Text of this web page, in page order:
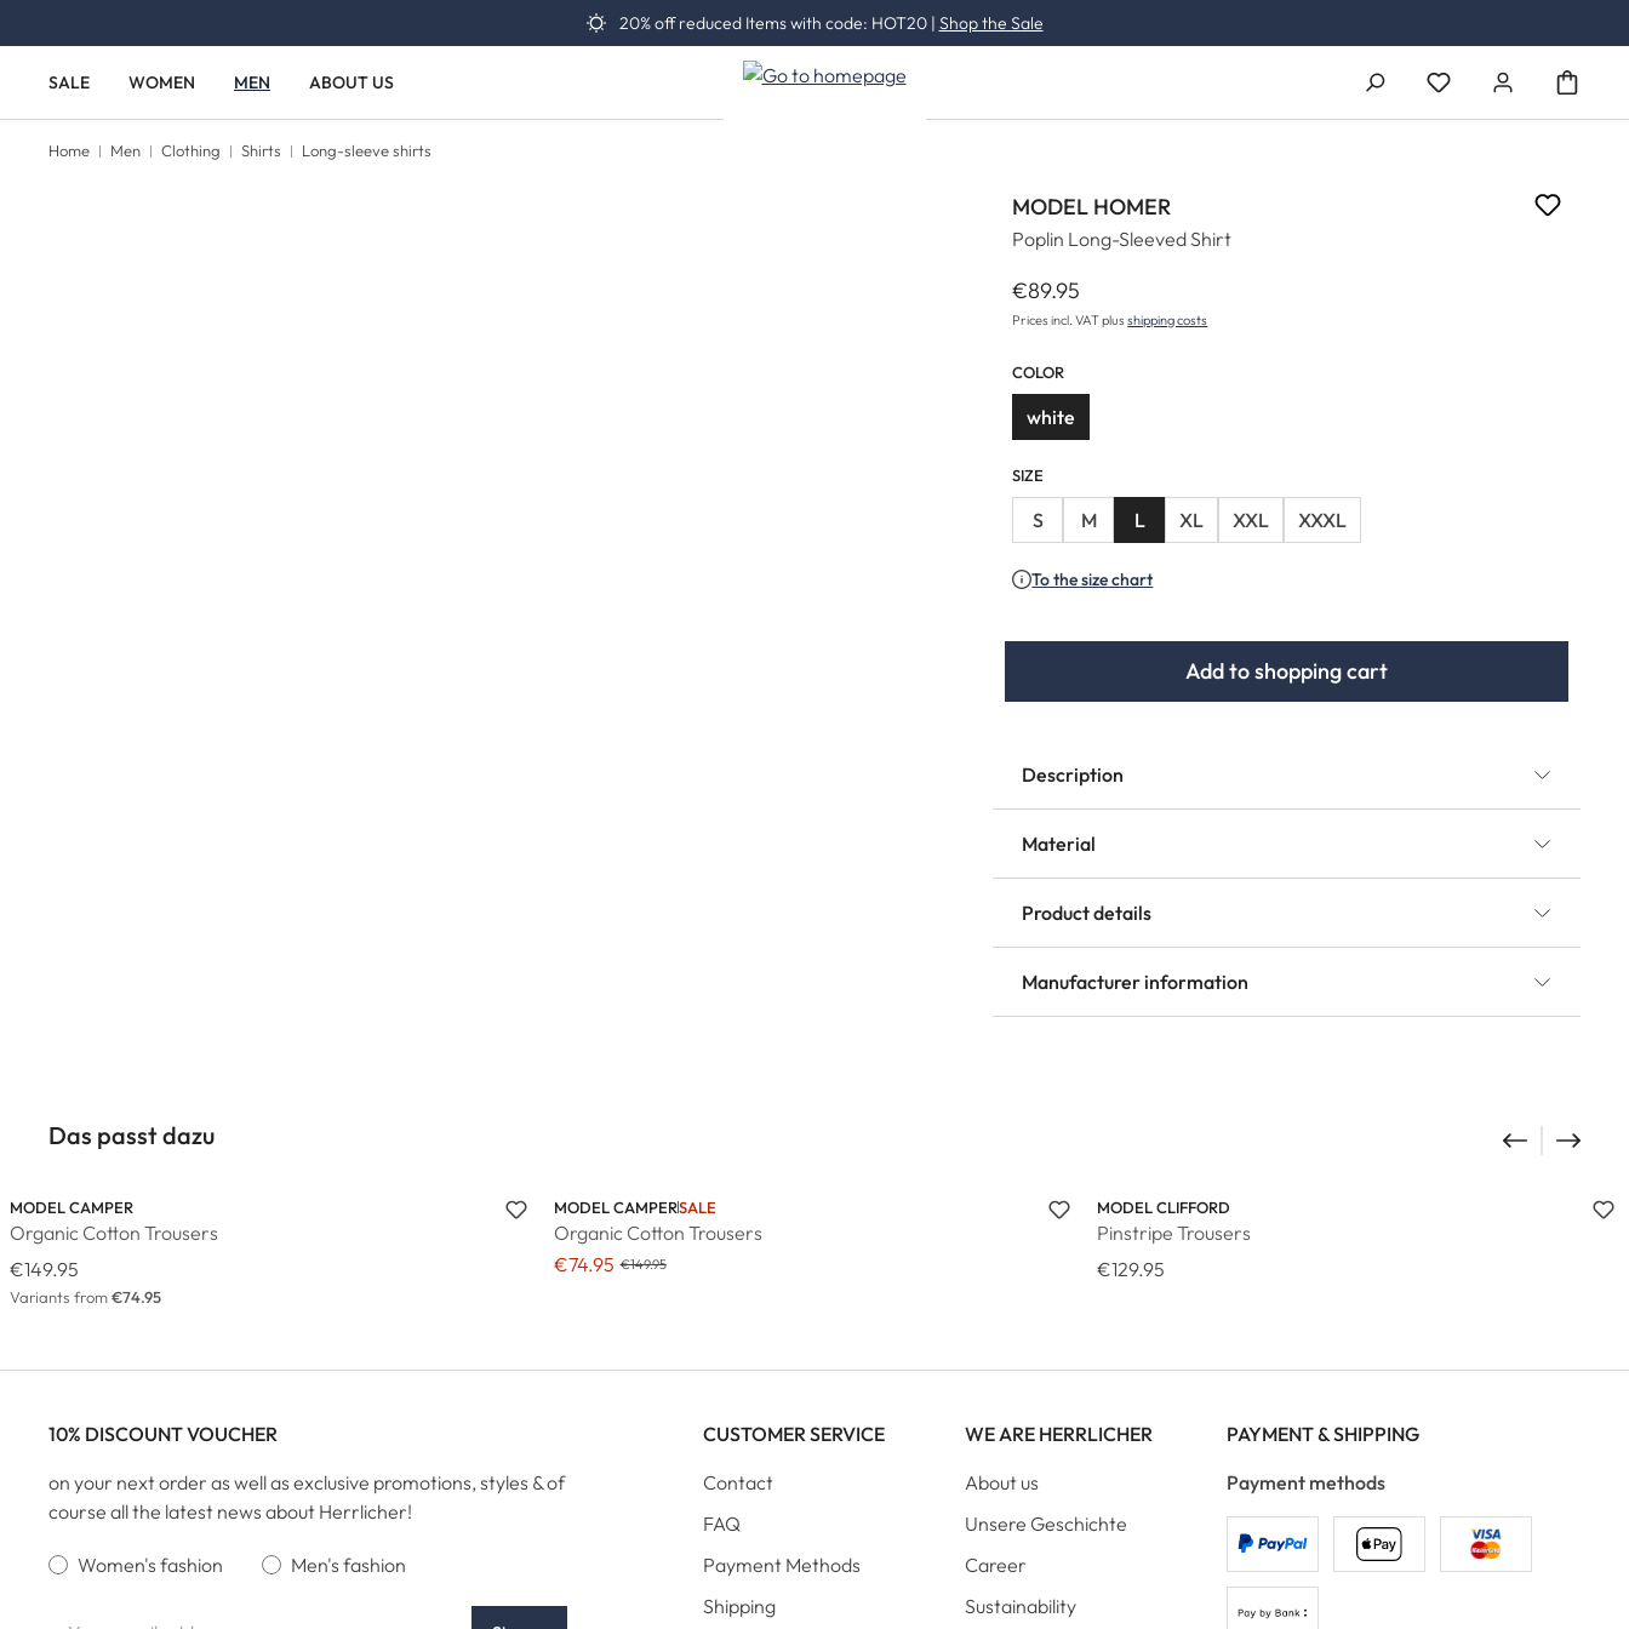
20% off reduced Items with code: HOT20 | Shop the Sale
SALE WOMEN MEN ABOUT US
You have 0 wishlist
Home Men Clothing Shirts Long-sleeve shirts
MODEL HOMER
Poplin Long-Sleeved Shirt
Regular price:
€89.95
Prices incl. VAT plusshipping costs
COLOR
white
SIZE
S M L XL XXL XXXL
To the size chart
Add to shopping cart
Description
Material
Product details
Manufacturer information
Das passt dazu
MODEL CAMPER
Organic Cotton Trousers
€149.95
Variants from€74.95
MODEL CAMPERSALE
Organic Cotton Trousers
€74.95 €149.95
MODEL CLIFFORD
Pinstripe Trousers
€129.95
10% DISCOUNT VOUCHER
on your next order as well as exclusive promotions, styles & of
course all the latest news about Herrlicher!
Women's fashion Men's fashion
CUSTOMER SERVICE
Contact
FAQ
Payment Methods
Shipping
WE ARE HERRLICHER
About us
Unsere Geschichte
Career
Sustainability
PAYMENT & SHIPPING
Payment methods